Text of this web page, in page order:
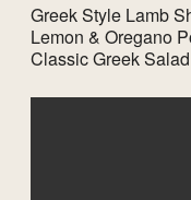
Greek Style Lamb
Lemon & Oregano
Classic Greek Salad